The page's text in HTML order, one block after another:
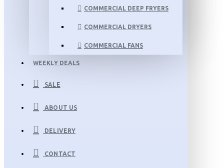
COMMERCIAL DEEP FRYERS
COMMERCIAL DRYERS
COMMERCIAL FANS
WEEKLY DEALS
SALE
ABOUT US
DELIVERY
CONTACT